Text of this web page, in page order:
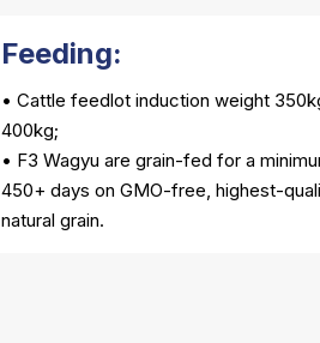
Feeding:
• Cattle feedlot induction weight
400kg;
• F3 Wagyu are grain-fed for a
450+ days on GMO-free, highest-
natural grain.